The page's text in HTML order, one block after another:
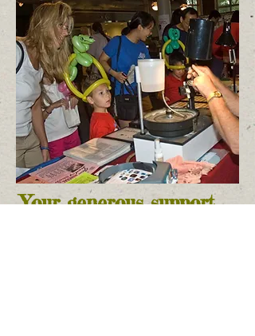
Your generous support